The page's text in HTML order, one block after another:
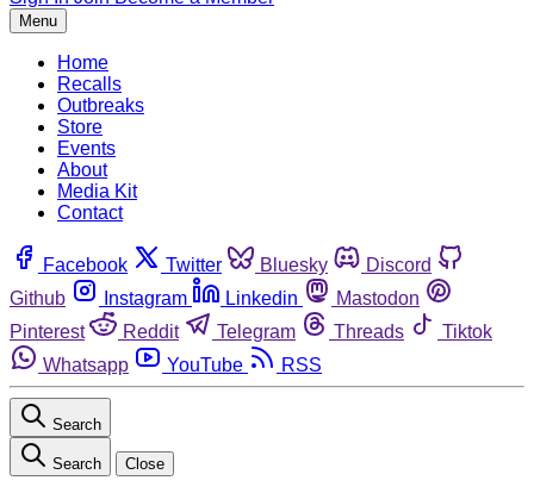
Menu
Home
Recalls
Outbreaks
Store
Events
About
Media Kit
Contact
Facebook Twitter Bluesky
Discord
Github
Instagram Linkedin
Mastodon
Pinterest
Reddit Telegram Threads
Tiktok
Whatsapp
YouTube RSS
Search
Search Close